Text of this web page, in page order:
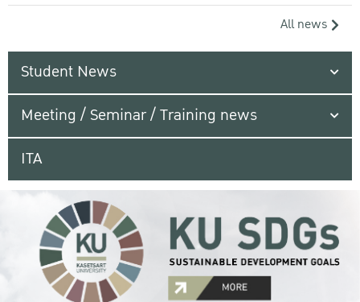
All news
Student News
Meeting / Seminar / Training news
ITA